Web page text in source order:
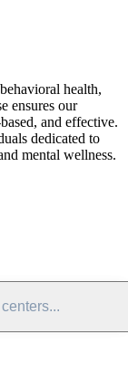
health,
ensures our
and effective.
dedicated to
mental wellness.